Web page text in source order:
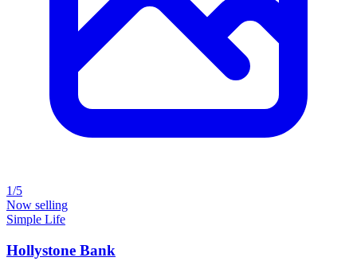
1/5
Now selling
Simple Life
Hollystone Bank